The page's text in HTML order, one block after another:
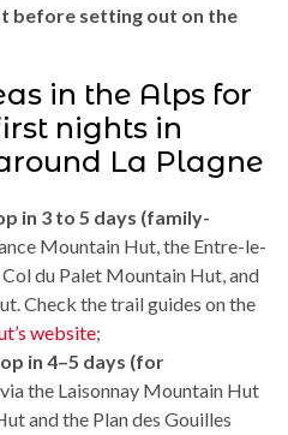
before setting out on the
in the Alps for
nights in
La Plagne
in 3 to 5 days (family-
Mountain Hut, the Entre-le-
du Palet Mountain Hut, and
Check the trail guides on the
website;
in 4–5 days (for
via the Laisonnay Mountain Hut
and the Plan des Gouilles